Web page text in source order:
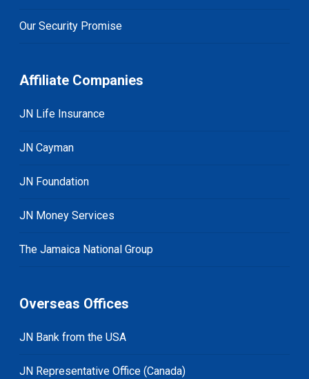
Our Security Promise
Affiliate Companies
JN Life Insurance
JN Cayman
JN Foundation
JN Money Services
The Jamaica National Group
Overseas Offices
JN Bank from the USA
JN Representative Office (Canada)